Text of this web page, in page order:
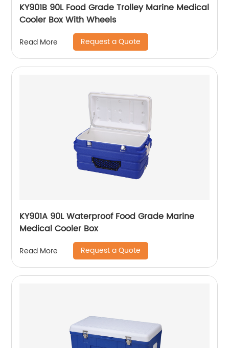
KY901B 90L Food Grade Trolley Marine Medical
Cooler Box With Wheels
Read More Request a Quote
KY901A 90L Waterproof Food Grade Marine
Medical Cooler Box
Read More Request a Quote